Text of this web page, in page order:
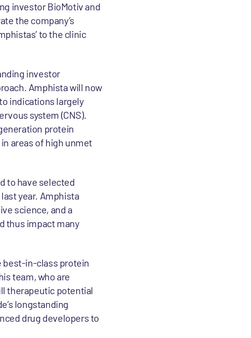
investor BioMotiv and
the company’s
to the clinic
investor
Amphista will now
indications largely
system (CNS).
protein
areas of high unmet
to have selected
year. Amphista
science, and a
thus impact many
best-in-class protein
team, who are
therapeutic potential
longstanding
drug developers to